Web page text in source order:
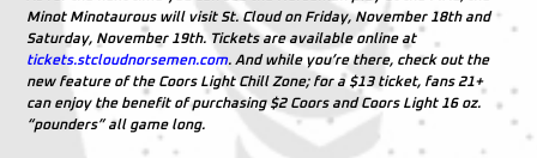
Minot Minotaurous will visit St. Cloud on Friday, November 18th and
Saturday, November 19th. Tickets are available online at
tickets.stcloudnorsemen.com. And while you’re there, check out the
new feature of the Coors Light Chill Zone; for a $13 ticket, fans 21+
can enjoy the benefit of purchasing $2 Coors and Coors Light 16 oz.
“pounders” all game long.